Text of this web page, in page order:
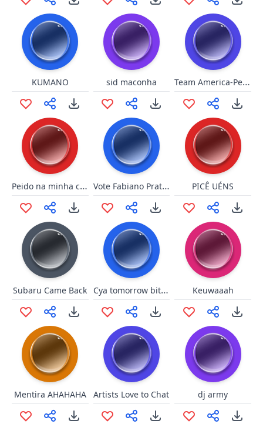
KUMANO sid maconha Team America-Pearl Harbor
Peido na minha cara Vote Fabiano Prates PICÊ UÉNS
Subaru Came Back Cya tomorrow bitches Keuwaaah
Mentira AHAHAHA Artists Love to Chat dj army